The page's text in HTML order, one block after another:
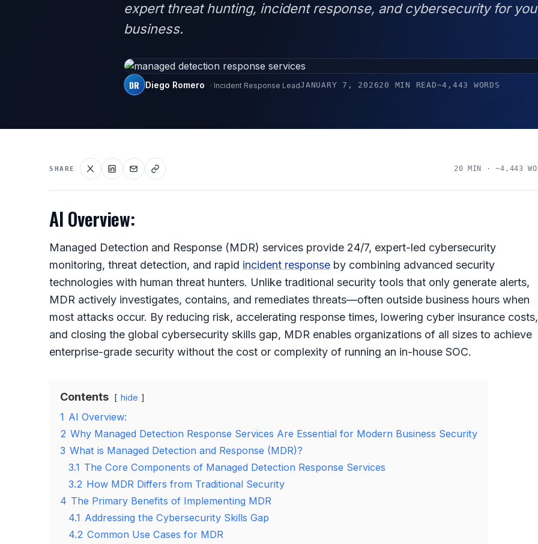
expert threat hunting, incident response, and cybersecurity for
business.
DR Diego Romero · Incident Response LeadJANUARY 7, 202620 MIN READ~4,443 WORDS
SHARE 20 MIN · ~4,443
AI Overview:
Managed Detection and Response (MDR) services provide 24/7, expert-led cybersecurity
monitoring, threat detection, and rapid incident response by combining advanced security
technologies with human threat hunters. Unlike traditional security tools that only generate alerts,
MDR actively investigates, contains, and remediates threats—often outside business hours when
most attacks occur. By reducing risk, accelerating response times, lowering cyber insurance costs,
and closing the global cybersecurity skills gap, MDR enables organizations of all sizes to achieve
enterprise-grade security without the cost or complexity of running an in-house SOC.
Contents hide
1 AI Overview:
2 Why Managed Detection Response Services Are Essential for Modern Business Security
3 What is Managed Detection and Response (MDR)?
3.1 The Core Components of Managed Detection Response Services
3.2 How MDR Differs from Traditional Security
4 The Primary Benefits of Implementing MDR
4.1 Addressing the Cybersecurity Skills Gap
4.2 Common Use Cases for MDR